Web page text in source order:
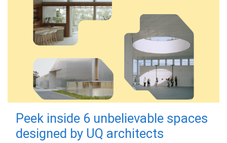
Peek inside 6 unbelievable spaces
designed by UQ architects